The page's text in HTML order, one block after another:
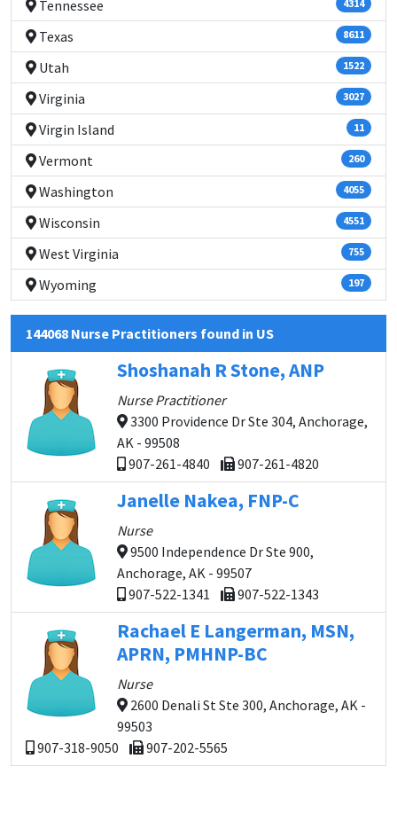
Tennessee 4314
Texas 8611
Utah 1522
Virginia 3027
Virgin Island 11
Vermont 260
Washington 4055
Wisconsin 4551
West Virginia 755
Wyoming 197
144068 Nurse Practitioners found in US
Shoshanah R Stone, ANP
Nurse Practitioner
3300 Providence Dr Ste 304, Anchorage,
AK - 99508
907-261-4840
907-261-4820
Janelle Nakea, FNP-C
Nurse
9500 Independence Dr Ste 900,
Anchorage, AK - 99507
907-522-1341
907-522-1343
Rachael E Langerman, MSN,
APRN, PMHNP-BC
Nurse
2600 Denali St Ste 300, Anchorage, AK -
99503
907-318-9050
907-202-5565